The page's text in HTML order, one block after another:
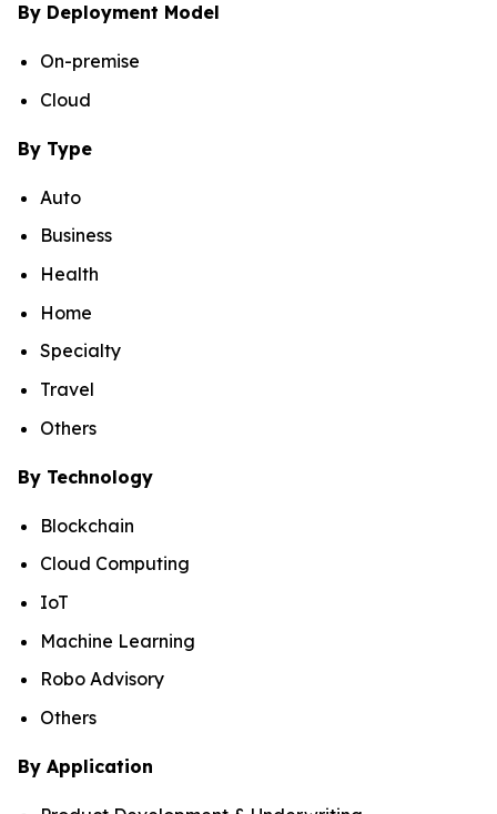
By Deployment Model
On-premise
Cloud
By Type
Auto
Business
Health
Home
Specialty
Travel
Others
By Technology
Blockchain
Cloud Computing
IoT
Machine Learning
Robo Advisory
Others
By Application